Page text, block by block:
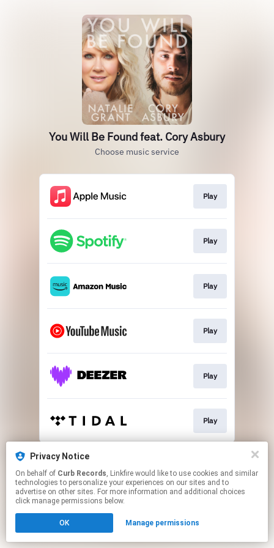
Privacy Notice
On behalf of Curb Records, Linkfire would like to use cookies and similar
technologies to personalize your experiences on our sites and to
advertise on other sites. For more information and additional choices
click manage permissions below.
OK Manage permissions
You Will Be Found feat. Cory Asbury
Choose music service
Play
Play
Play
Play
Play
Play
This page may contain affiliate links.
Click hereto manage your permissions.
Created with